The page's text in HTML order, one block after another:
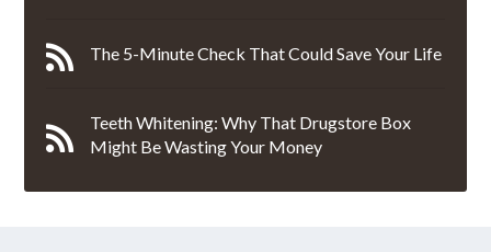
The 5-Minute Check That Could Save Your Life
Teeth Whitening: Why That Drugstore Box
Might Be Wasting Your Money